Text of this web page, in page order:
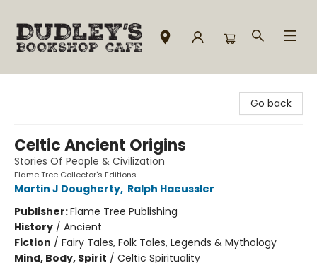
Go back
Celtic Ancient Origins
Stories Of People & Civilization
Flame Tree Collector's Editions
Martin J Dougherty, Ralph Haeussler
Publisher:Flame Tree Publishing
History / Ancient
Fiction / Fairy Tales, Folk Tales, Legends & Mythology
Mind, Body, Spirit / Celtic Spirituality